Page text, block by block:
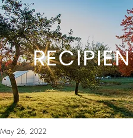
May 26, 2022